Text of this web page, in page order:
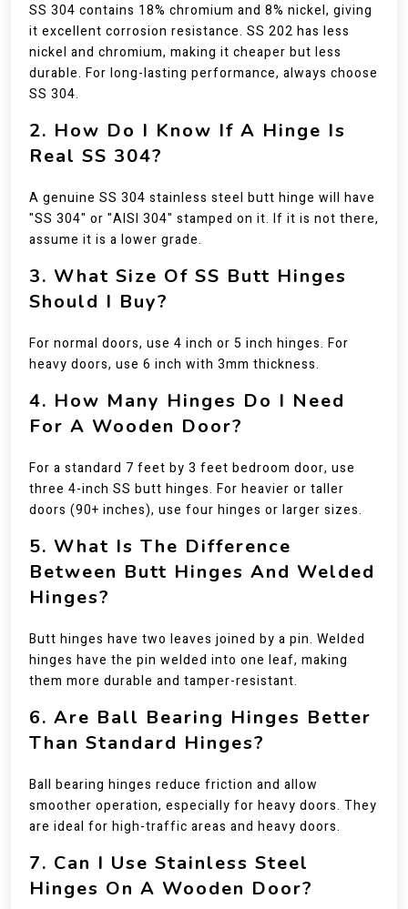
SS 304 contains 18% chromium and 8% nickel, giving
it excellent corrosion resistance. SS 202 has less
nickel and chromium, making it cheaper but less
durable. For long-lasting performance, always choose
SS 304.
2. How Do I Know If A Hinge Is
Real SS 304?
A genuine SS 304 stainless steel butt hinge will have
"SS 304" or "AISI 304" stamped on it. If it is not there,
assume it is a lower grade.
3. What Size Of SS Butt Hinges
Should I Buy?
For normal doors, use 4 inch or 5 inch hinges. For
heavy doors, use 6 inch with 3mm thickness.
4. How Many Hinges Do I Need
For A Wooden Door?
For a standard 7 feet by 3 feet bedroom door, use
three 4-inch SS butt hinges. For heavier or taller
doors (90+ inches), use four hinges or larger sizes.
5. What Is The Difference
Between Butt Hinges And Welded
Hinges?
Butt hinges have two leaves joined by a pin. Welded
hinges have the pin welded into one leaf, making
them more durable and tamper-resistant.
6. Are Ball Bearing Hinges Better
Than Standard Hinges?
Ball bearing hinges reduce friction and allow
smoother operation, especially for heavy doors. They
are ideal for high-traffic areas and heavy doors.
7. Can I Use Stainless Steel
Hinges On A Wooden Door?